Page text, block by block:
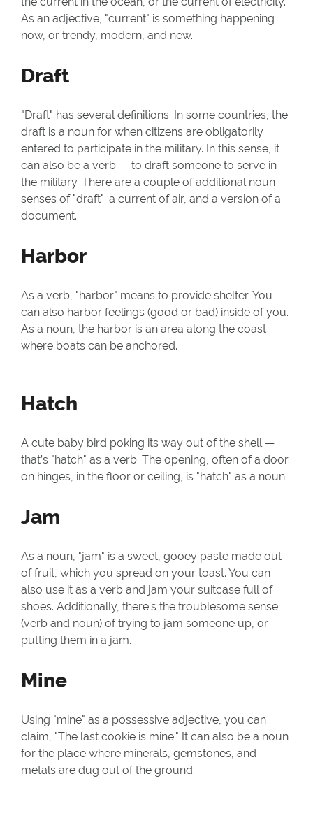
As an adjective, "current" is something happening
now, or trendy, modern, and new.
Draft
"Draft" has several definitions. In some countries, the
draft is a noun for when citizens are obligatorily
entered to participate in the military. In this sense, it
can also be a verb — to draft someone to serve in
the military. There are a couple of additional noun
senses of "draft": a current of air, and a version of a
document.
Harbor
As a verb, "harbor" means to provide shelter. You
can also harbor feelings (good or bad) inside of you.
As a noun, the harbor is an area along the coast
where boats can be anchored.
Hatch
A cute baby bird poking its way out of the shell —
that’s "hatch" as a verb. The opening, often of a door
on hinges, in the floor or ceiling, is "hatch" as a noun.
Jam
As a noun, "jam" is a sweet, gooey paste made out
of fruit, which you spread on your toast. You can
also use it as a verb and jam your suitcase full of
shoes. Additionally, there's the troublesome sense
(verb and noun) of trying to jam someone up, or
putting them in a jam.
Mine
Using "mine" as a possessive adjective, you can
claim, "The last cookie is mine." It can also be a noun
for the place where minerals, gemstones, and
metals are dug out of the ground.